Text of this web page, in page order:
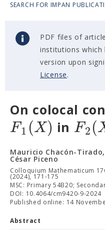
SEARCH FOR IMPAN
PDF files of
institutions which
version upon
License.
On colocal
F1(X) in F2(
Mauricio Chacón-Tirado,
César Piceno
Colloquium Mathematicum
(2024), 171-175
MSC: Primary 54B20;
DOI: 10.4064/cm9420-9-2024
Published online: 14
Abstract